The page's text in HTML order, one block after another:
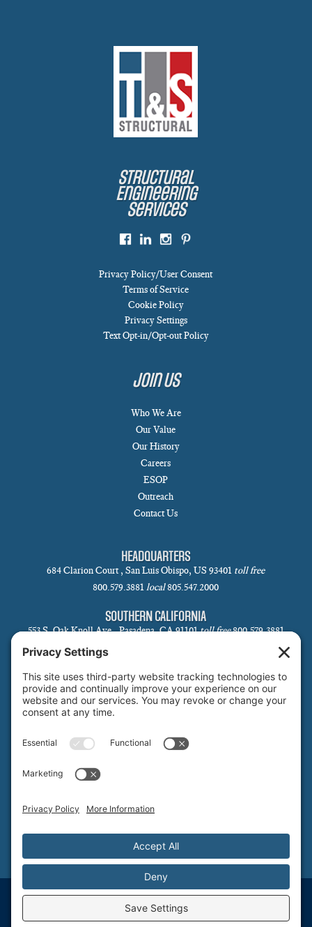
Structural
Engineering
Services
Privacy Policy/User Consent
Terms of Service
Cookie Policy
Privacy Settings
Text Opt-in/Opt-out Policy
Join Us
Who We Are
Our Value
Our History
Careers
ESOP
Outreach
Contact Us
HEADQUARTERS
684 Clarion Court , San Luis Obispo, US 93401 toll free
800.579.3881local805.547.2000
SOUTHERN CALIFORNIA
553 S. Oak Knoll Ave., Pasadena, CA 91101toll free800.579.3881
SANTA BARBARA
1 N Calle Cesar Chavez, Suite 102, Santa Barbara, CA 93101-5619
toll free800.579.3881local 805.730.0303
SANTA CLARA
1171 Homestead Rd, Suite 275, Santa Clara, CA 95050
P.O. Box 99, Tahoma, CA 96142
© T&S Structural, Inc. - Structural Engineering Services